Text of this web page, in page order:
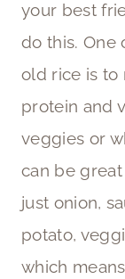
your best
do this. One
old rice is to
protein and
veggies or
can be great
just onion,
potato,
which